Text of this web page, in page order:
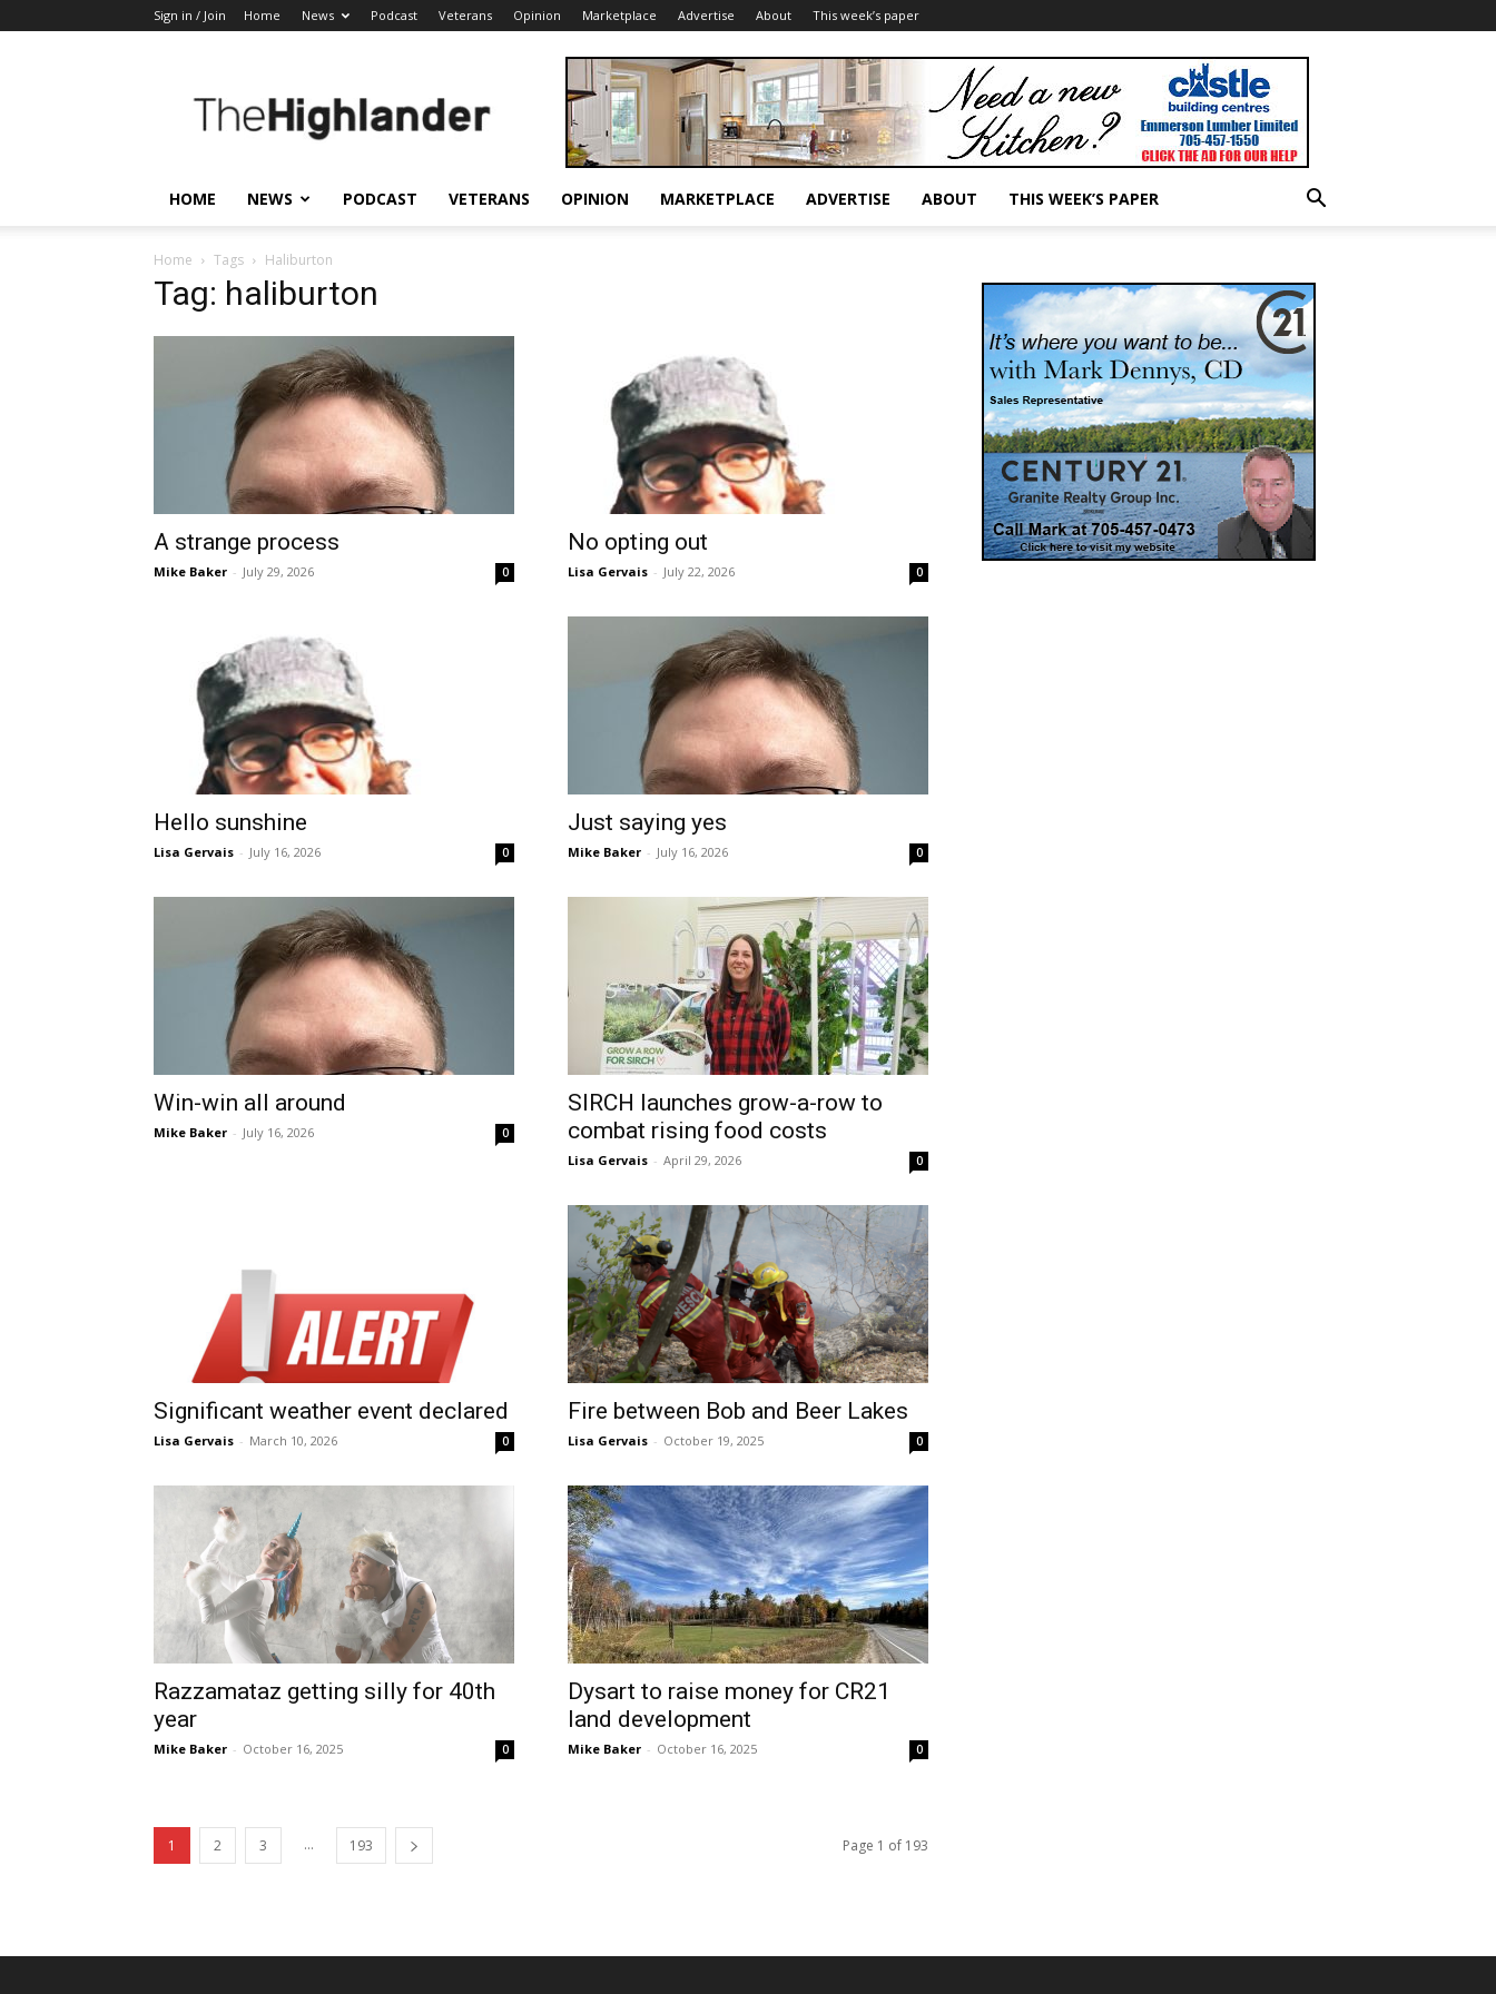
Sign in / Join Home News Podcast Veterans Opinion Marketplace Advertise About This week’s paper
Highlander
HOME NEWS PODCAST VETERANS OPINION MARKETPLACE ADVERTISE ABOUT THIS WEEK’S PAPER
Home Tags Haliburton
Tag: haliburton
A strange process
Mike Baker - July 29, 2026 0
No opting out
Lisa Gervais - July 22, 2026 0
Hello sunshine
Lisa Gervais - July 16, 2026 0
Just saying yes
Mike Baker - July 16, 2026 0
Win-win all around
Mike Baker - July 16, 2026 0
SIRCH launches grow-a-row to
combat rising food costs
Lisa Gervais - April 29, 2026 0
Significant weather event declared
Lisa Gervais - March 10, 2026 0
Fire between Bob and Beer Lakes
Lisa Gervais - October 19, 2025 0
Razzamataz getting silly for 40th
year
Mike Baker - October 16, 2025 0
Dysart to raise money for CR21
land development
Mike Baker - October 16, 2025 0
1 2 3 ... 193 Page 1 of 193